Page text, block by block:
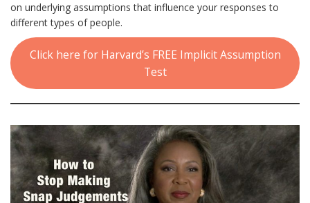
on underlying assumptions that influence your responses to
different types of people.
Click here for Harvard’s FREE Implicit Assumption
Test